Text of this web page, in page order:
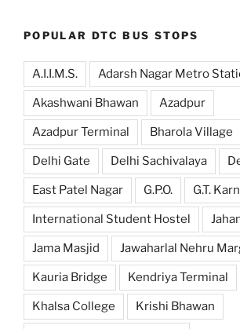
POPULAR DTC BUS STOPS
A.I.I.M.S. Adarsh Nagar Metro
Akashwani Bhawan Azadpur
Azadpur Terminal Bharola Village
Delhi Gate Delhi Sachivalaya
East Patel Nagar G.P.O. G.T.
International Student Hostel
Jama Masjid Jawaharlal Nehru
Kauria Bridge Kendriya Terminal
Khalsa College Krishi Bhawan